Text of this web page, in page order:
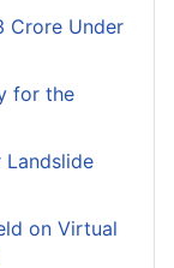
Crore Under
for the
on Virtual